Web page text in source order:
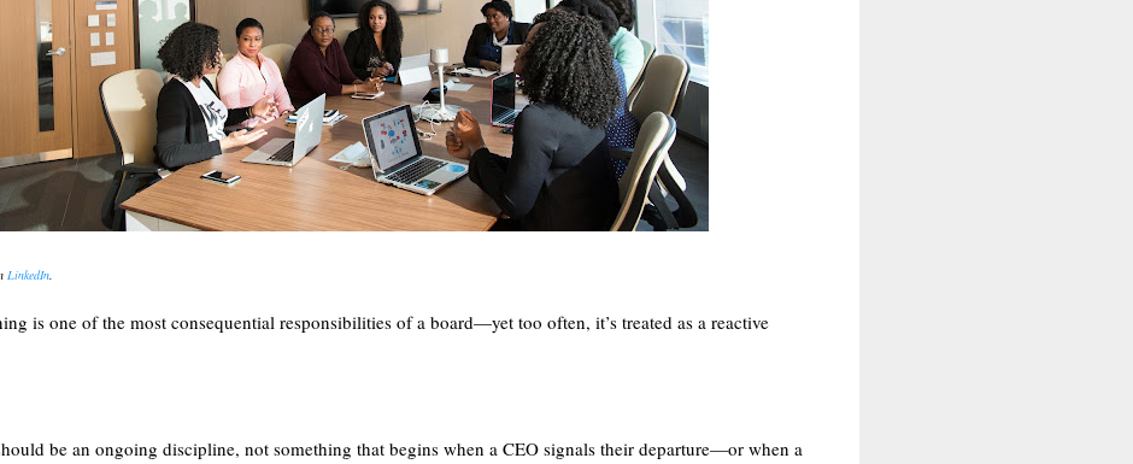
LinkedIn
is one of the most consequential responsibilities of a board—yet too often, it’s treated as a reactive
be an ongoing discipline, not something that begins when a CEO signals their departure—or when a